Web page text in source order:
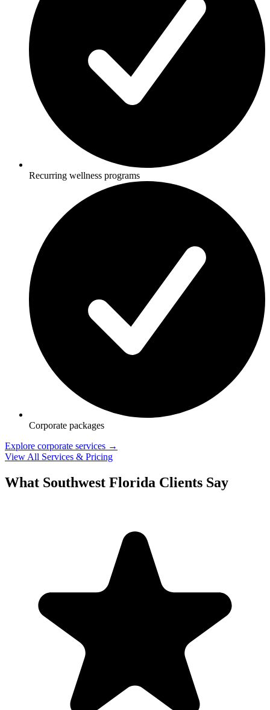
Recurring wellness programs
Corporate packages
Explore corporate services →
View All Services & Pricing
What Southwest Florida Clients Say